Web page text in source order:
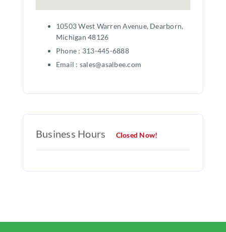
10503 West Warren Avenue, Dearborn,
Michigan 48126
Phone : 313-445-6888
Email : sales@asalbee.com
Business Hours Closed Now!